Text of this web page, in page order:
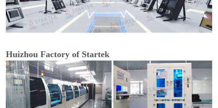
Huizhou Factory of Startek